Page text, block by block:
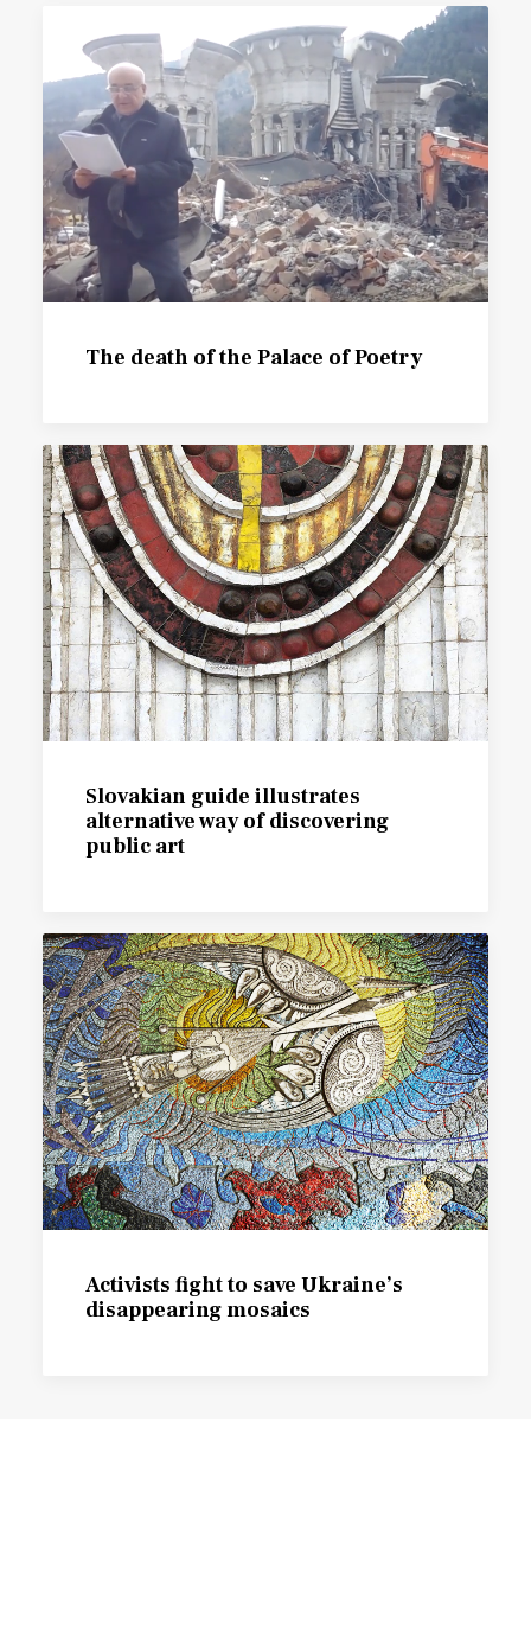
The death of the Palace of Poetry
Slovakian guide illustrates
alternative way of discovering
public art
Activists fight to save Ukraine’s
disappearing mosaics